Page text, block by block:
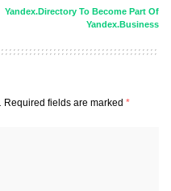
Yandex.Directory To Become Part Of
Yandex.Business
Required fields are marked *